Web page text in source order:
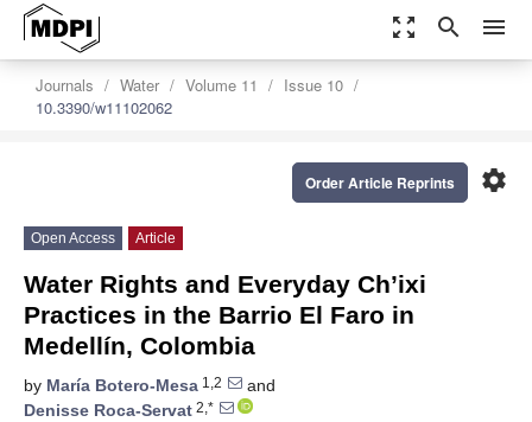
zoom_out_map search menu
Journals Water Volume 11
Issue 10
10.3390/w11102062
settings
Order Article Reprints
Open Access Article
Water Rights and Everyday Ch’ixi
Practices in the Barrio El Faro in
Medellín, Colombia
by María Botero-Mesa 1,2
and
Denisse Roca-Servat 2,*